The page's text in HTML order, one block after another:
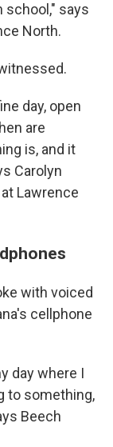
school," says
North.
day, open
are
is, and it
Carolyn
Lawrence
with voiced
cellphone
day where I
to something,
Beech